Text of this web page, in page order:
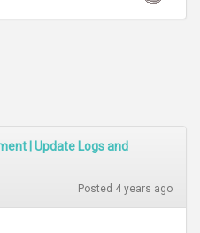
| Update Logs and
Posted 4 years ago